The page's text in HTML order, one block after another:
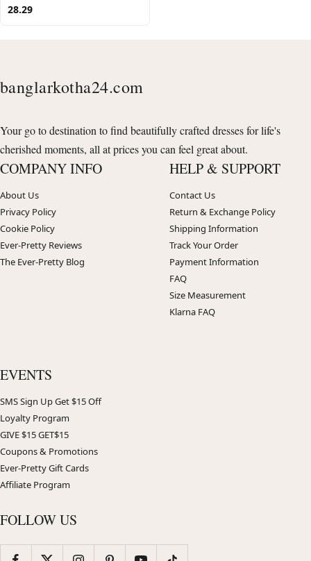
28.29
banglarkotha24.com
Your go to destination to find beautifully crafted dresses for life's
cherished moments, all at prices you can feel great about.
COMPANY INFO
About Us
Privacy Policy
Cookie Policy
Ever-Pretty Reviews
The Ever-Pretty Blog
HELP & SUPPORT
Contact Us
Return & Exchange Policy
Shipping Information
Track Your Order
Payment Information
FAQ
Size Measurement
Klarna FAQ
EVENTS
SMS Sign Up Get $15 Off
Loyalty Program
GIVE $15 GET$15
Coupons & Promotions
Ever-Pretty Gift Cards
Affiliate Program
FOLLOW US